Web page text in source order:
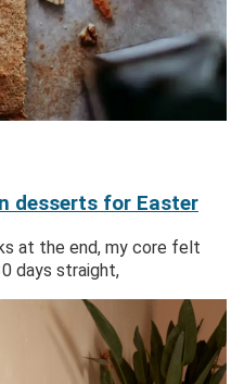
desserts for Easter
at the end, my core felt
days straight,